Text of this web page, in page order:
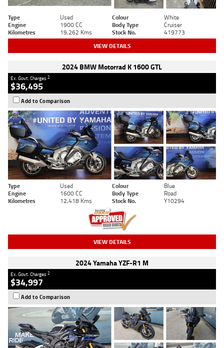
Type Used Colour
White
Engine
1900 CC Body Type
Cruiser
Kilometres
19,262 Kms Stock No. 419773
VIEW DETAILS
2024 BMW Motorrad K 1600 GTL
Ex. Govt. Charges2
$36,495
Add to Comparison
Type Used Colour
Blue
Engine
1600 CC Body Type
Road
Kilometres
12,418 Kms Stock No. Y10294
VIEW DETAILS
2024 Yamaha YZF-R1 M
Ex. Govt. Charges2
$34,997
Add to Comparison